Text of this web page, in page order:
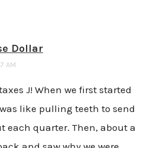
Dollar
AM
J! When we first started
like pulling teeth to send
each quarter. Then, about a